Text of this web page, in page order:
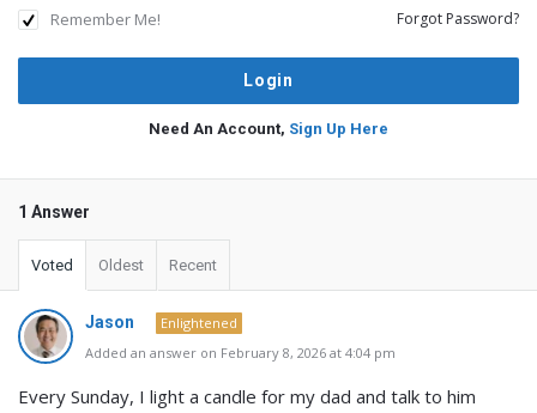
Remember Me! Forgot Password?
Need An Account, Sign Up Here
1 Answer
Voted Oldest Recent
Jason
Enlightened
Added an answer on February 8, 2026 at 4:04 pm
Every Sunday, I light a candle for my dad and talk to him